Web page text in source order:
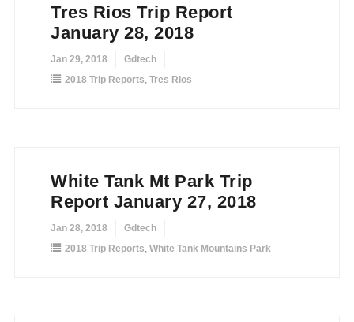
Tres Rios Trip Report
January 28, 2018
Jan 29, 2018
Gdtech
2018 Trip Reports, Tres Rios
White Tank Mt Park Trip
Report January 27, 2018
Jan 28, 2018
Gdtech
2018 Trip Reports, White Tank Mountains Park